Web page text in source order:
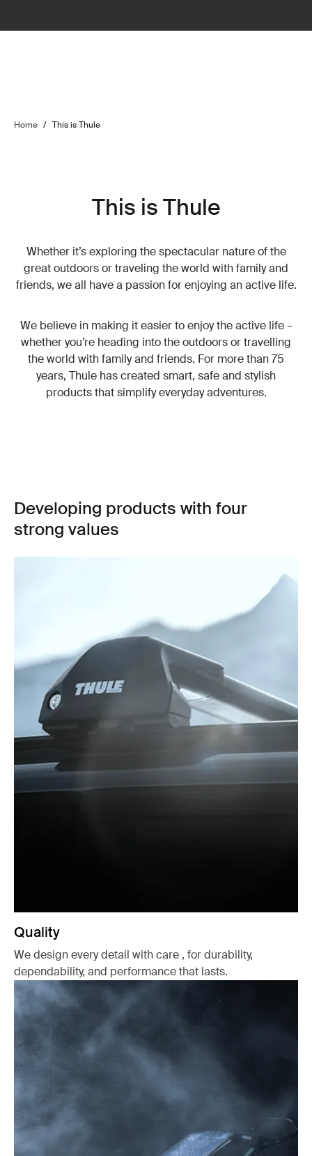
Home / This is Thule
This is Thule
Whether it’s exploring the spectacular nature of the
great outdoors or traveling the world with family and
friends, we all have a passion for enjoying an active life.
We believe in making it easier to enjoy the active life –
whether you’re heading into the outdoors or travelling
the world with family and friends. For more than 75
years, Thule has created smart, safe and stylish
products that simplify everyday adventures.
Developing products with four
strong values
Quality
We design every detail with care , for durability,
dependability, and performance that lasts.